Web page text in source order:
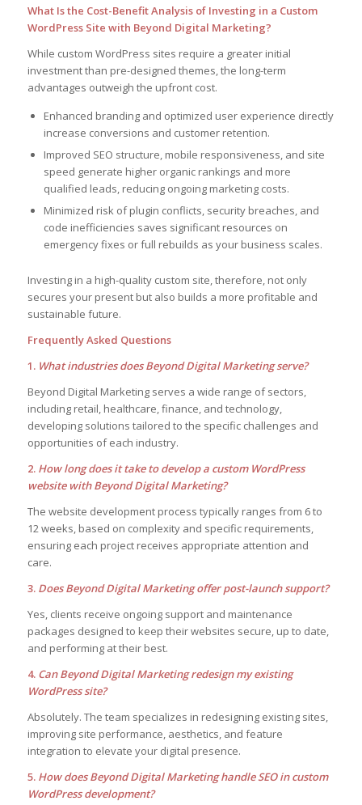
What Is the Cost-Benefit Analysis of Investing in a Custom
WordPress Site with Beyond Digital Marketing?
While custom WordPress sites require a greater initial
investment than pre-designed themes, the long-term
advantages outweigh the upfront cost.
Enhanced branding and optimized user experience directly
increase conversions and customer retention.
Improved SEO structure, mobile responsiveness, and site
speed generate higher organic rankings and more
qualified leads, reducing ongoing marketing costs.
Minimized risk of plugin conflicts, security breaches, and
code inefficiencies saves significant resources on
emergency fixes or full rebuilds as your business scales.
Investing in a high-quality custom site, therefore, not only
secures your present but also builds a more profitable and
sustainable future.
Frequently Asked Questions
1. What industries does Beyond Digital Marketing serve?
Beyond Digital Marketing serves a wide range of sectors,
including retail, healthcare, finance, and technology,
developing solutions tailored to the specific challenges and
opportunities of each industry.
2. How long does it take to develop a custom WordPress
website with Beyond Digital Marketing?
The website development process typically ranges from 6 to
12 weeks, based on complexity and specific requirements,
ensuring each project receives appropriate attention and
care.
3. Does Beyond Digital Marketing offer post-launch support?
Yes, clients receive ongoing support and maintenance
packages designed to keep their websites secure, up to date,
and performing at their best.
4.Can Beyond Digital Marketing redesign my existing
WordPress site?
Absolutely. The team specializes in redesigning existing sites,
improving site performance, aesthetics, and feature
integration to elevate your digital presence.
5. How does Beyond Digital Marketing handle SEO in custom
WordPress development?